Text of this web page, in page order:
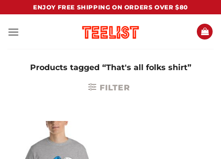
content
ENJOY FREE SHIPPING ON ORDERS OVER $80
Products tagged “That's all folks shirt”
FILTER